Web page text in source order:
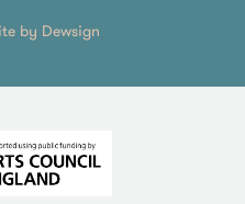
by Dewsign